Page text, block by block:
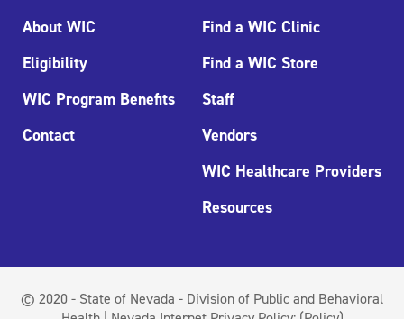
About WIC
Eligibility
WIC Program Benefits
Contact
Find a WIC Clinic
Find a WIC Store
Staff
Vendors
WIC Healthcare Providers
Resources
© 2020 - State of Nevada - Division of Public and Behavioral